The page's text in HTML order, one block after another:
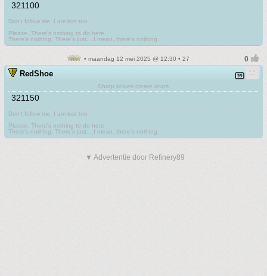
321100
Don't follow me. I am lost too
Please. There's nothing to do here.
There's nothing. There's just....I mean, there's nothing.
• maandag 12 mei 2025 @ 12:30 • 27
RedShoe
Sharp knives create scars
321150
Don't follow me. I am lost too
Please. There's nothing to do here.
There's nothing. There's just....I mean, there's nothing.
▼ Advertentie door Refinery89